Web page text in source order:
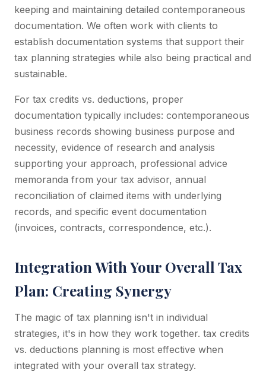
keeping and maintaining detailed contemporaneous
documentation. We often work with clients to
establish documentation systems that support their
tax planning strategies while also being practical and
sustainable.
For tax credits vs. deductions, proper
documentation typically includes: contemporaneous
business records showing business purpose and
necessity, evidence of research and analysis
supporting your approach, professional advice
memoranda from your tax advisor, annual
reconciliation of claimed items with underlying
records, and specific event documentation
(invoices, contracts, correspondence, etc.).
Integration With Your Overall Tax
Plan: Creating Synergy
The magic of tax planning isn't in individual
strategies, it's in how they work together. tax credits
vs. deductions planning is most effective when
integrated with your overall tax strategy.